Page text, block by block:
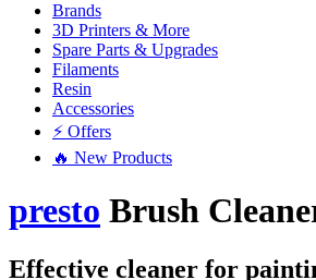
Brands
3D Printers & More
Spare Parts & Upgrades
Filaments
Resin
Accessories
⚡ Offers
🔥 New Products
presto Brush
Effective cleaner for